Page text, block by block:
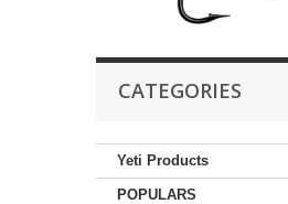
CATEGORIES
Yeti Products
POPULARS